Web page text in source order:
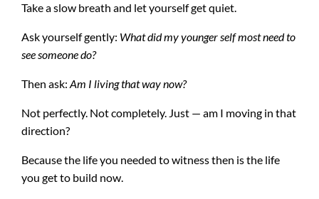
Take a slow breath and let yourself get quiet.
Ask yourself gently: What did my younger self most need to
see someone do?
Then ask: Am I living that way now?
Not perfectly. Not completely. Just — am I moving in that
direction?
Because the life you needed to witness then is the life
you get to build now.